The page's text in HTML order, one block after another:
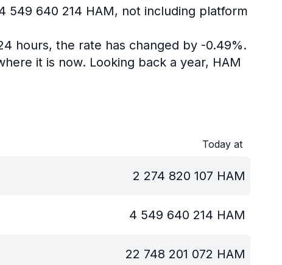
549 640 214 HAM, not including platform
hours, the rate has changed by -0.49%.
it is now. Looking back a year, HAM
Today at
2 274 820 107 HAM
4 549 640 214 HAM
22 748 201 072 HAM